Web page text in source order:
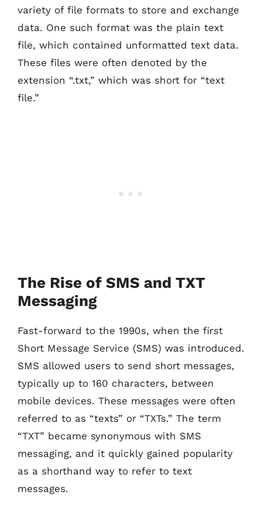
variety of file formats to store and exchange
data. One such format was the plain text
file, which contained unformatted text data.
These files were often denoted by the
extension “.txt,” which was short for “text
file.”
The Rise of SMS and TXT
Messaging
Fast-forward to the 1990s, when the first
Short Message Service (SMS) was introduced.
SMS allowed users to send short messages,
typically up to 160 characters, between
mobile devices. These messages were often
referred to as “texts” or “TXTs.” The term
“TXT” became synonymous with SMS
messaging, and it quickly gained popularity
as a shorthand way to refer to text
messages.